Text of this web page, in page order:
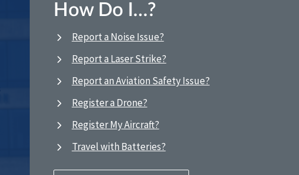
How Do I…?
Report a Noise Issue?
Report a Laser Strike?
Report an Aviation Safety Issue?
Register a Drone?
Register My Aircraft?
Travel with Batteries?